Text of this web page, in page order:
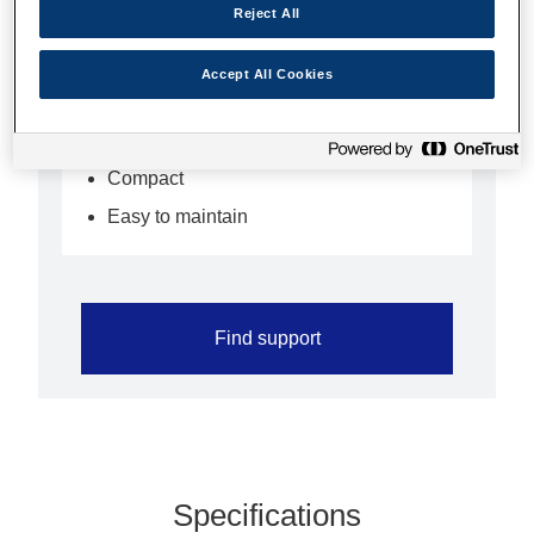
that's ideal for smaller kiosk
applications such as lottery and
information terminals
Fast and flexible
Compact
Easy to maintain
Find support
Specifications
Reject All
Accept All Cookies